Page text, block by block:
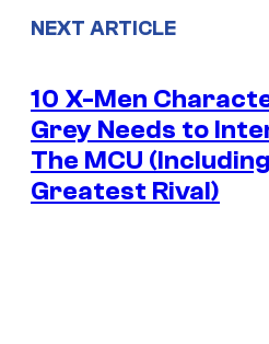
NEXT ARTICLE
10 X-Men
Grey Needs to
The MCU
Greatest Rival)